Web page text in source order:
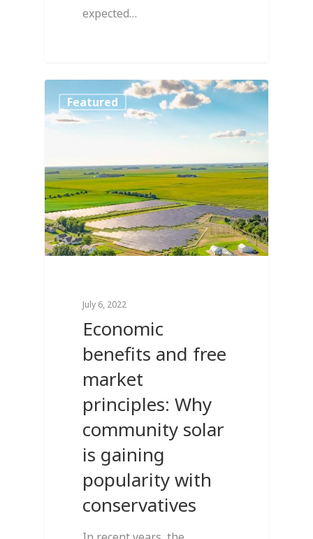
expected…
Featured
July 6, 2022
Economic
benefits and free
market
principles: Why
community solar
is gaining
popularity with
conservatives
0